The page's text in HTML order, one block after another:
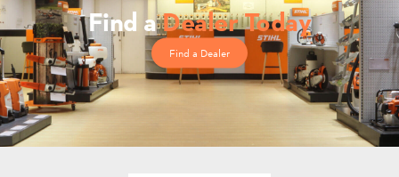
Find aDealer Today
Find a Dealer